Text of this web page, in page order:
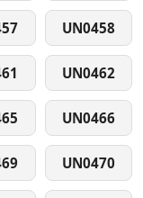
UN0458
UN0462
UN0466
UN0470